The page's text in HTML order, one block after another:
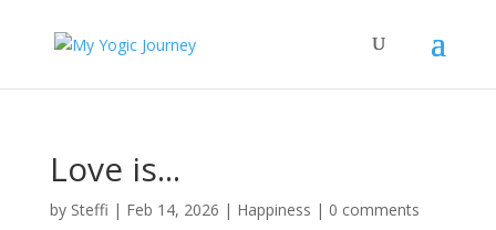
Love is...
by Steffi | Feb 14, 2026 | Happiness | 0 comments